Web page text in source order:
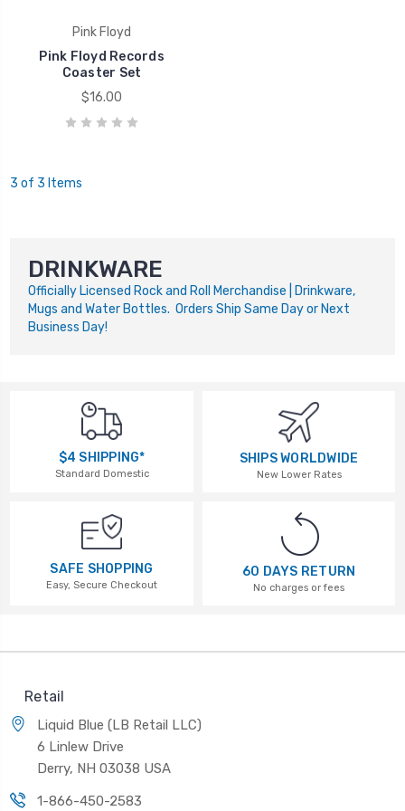
Pink Floyd
Pink Floyd Records
Coaster Set
$16.00
3 of 3 Items
DRINKWARE
Officially Licensed Rock and Roll Merchandise | Drinkware,
Mugs and Water Bottles. Orders Ship Same Day or Next
Business Day!
$4 SHIPPING*
Standard Domestic
SHIPS WORLDWIDE
New Lower Rates
SAFE SHOPPING
Easy, Secure Checkout
60 DAYS RETURN
No charges or fees
Retail
Liquid Blue (LB Retail LLC)
6 Linlew Drive
Derry, NH 03038 USA
1-866-450-2583